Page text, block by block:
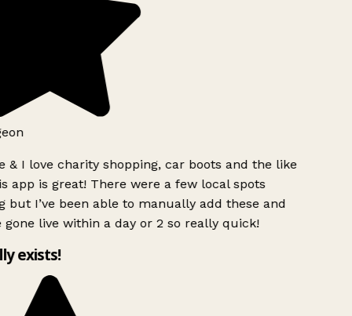
& I love charity shopping, car boots and the like
app is great! There were a few local spots
but I’ve been able to manually add these and
gone live within a day or 2 so really quick!
exists!